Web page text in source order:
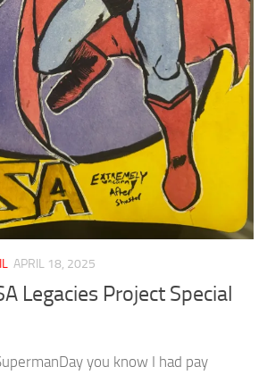
APRIL 18, 2025
Legacies Project Special
you know I had pay